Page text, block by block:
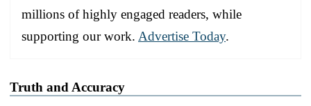
millions of highly engaged readers, while
supporting our work. Advertise Today.
Truth and Accuracy